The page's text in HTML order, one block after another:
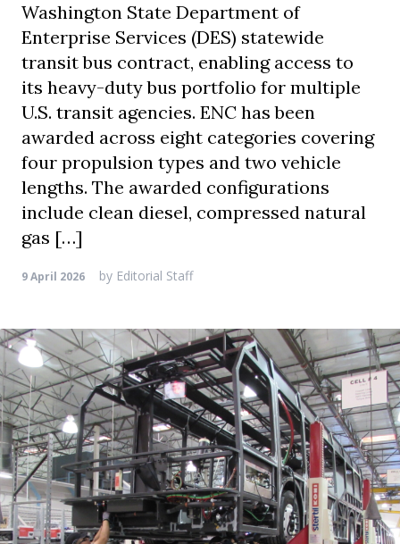
Washington State Department of
Enterprise Services (DES) statewide
transit bus contract, enabling access to
its heavy-duty bus portfolio for multiple
U.S. transit agencies. ENC has been
awarded across eight categories covering
four propulsion types and two vehicle
lengths. The awarded configurations
include clean diesel, compressed natural
gas […]
9 April 2026 by Editorial Staff